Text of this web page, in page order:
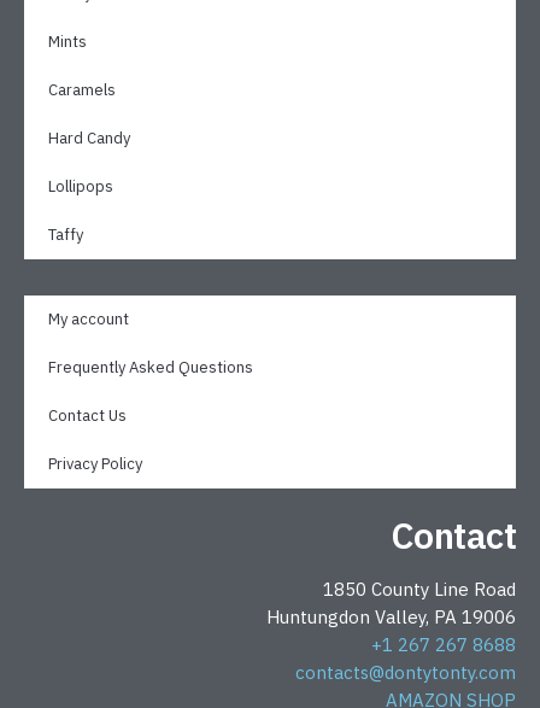
Mints
Caramels
Hard Candy
Lollipops
Taffy
My account
Frequently Asked Questions
Contact Us
Privacy Policy
Contact
1850 County Line Road
Huntungdon Valley, PA 19006
+1 267 267 8688
contacts@dontytonty.com
AMAZON SHOP